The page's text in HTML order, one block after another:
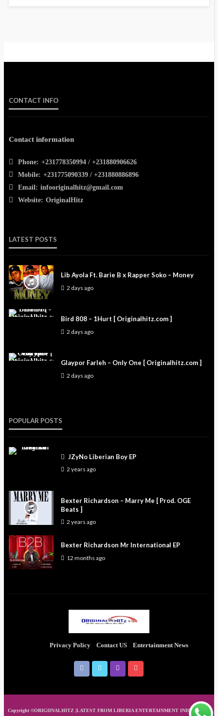
CONTACT INFO
Contact information
Phone: +231778350994 / +231880906626
Mobile: +231775090339 / +231880886896
Email: infooriginalhitz@gmail.com
Website: OriginalHitz
LATEST POSTS
Lib Ayola Ft. Barie B x Rapper Soko – Money
2 days ago
Bird 808 – 1Hurt [ Originalhitz.com ]
2 days ago
Glaypor Farleh – Only One [ Originalhitz.com ]
2 days ago
POPULAR POSTS
JZyNo Liberian Boy EP
2 years ago
Bexter Richardson – Marry Me [ Prod. OGE
Beats ]
2 years ago
Bexter Richardson Mr International EP
12 months ago
Privacy Policy Contact US Entertainment News
Copyright ©ORIGIINALHITZ |LATEST FROM LIBERIA ENTERTAINMENT INDUSTRIES